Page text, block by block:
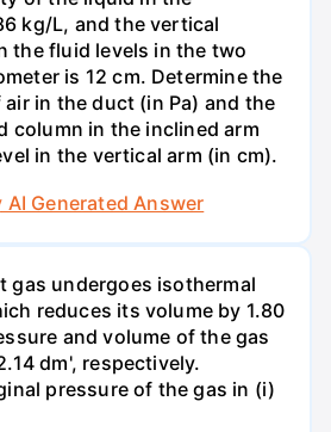
kg/L, and the vertical
the fluid levels in the two
is 12 cm. Determine the
in the duct (in Pa) and the
column in the inclined arm
in the vertical arm (in cm).
AI Generated Answer
gas undergoes isothermal
reduces its volume by 1.80
and volume of the gas
dm', respectively.
pressure of the gas in (i)